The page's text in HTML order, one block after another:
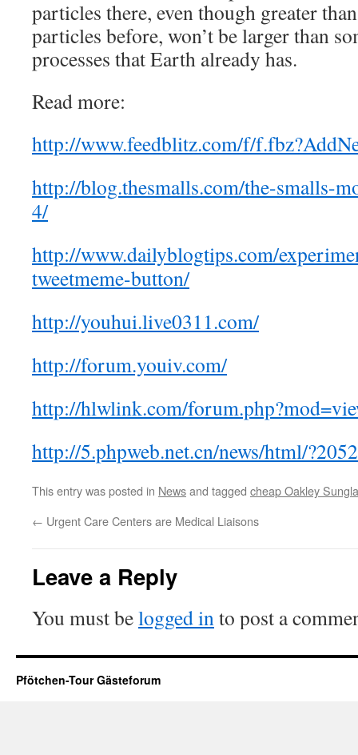
particles there, even though greater
particles before, won’t be larger than
processes that Earth already has.
Read more:
http://www.feedblitz.com/f/
http://blog.thesmalls.com/the-smalls-
4/
http://www.dailyblogtips.com/
tweetmeme-button/
http://youhui.live0311.com/
http://forum.youiv.com/
http://hlwlink.com/
http://5.phpweb.net.cn/news/html/
This entry was posted in Newsand tagged cheap Oakley
← Urgent Care Centers are Medical Liaisons
Leave a Reply
You must belogged into post a
Pfötchen-Tour Gästeforum